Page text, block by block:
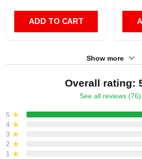
ADD TO CART
Show more
Overall rating:
See all reviews (76)
5
4
3
2
1